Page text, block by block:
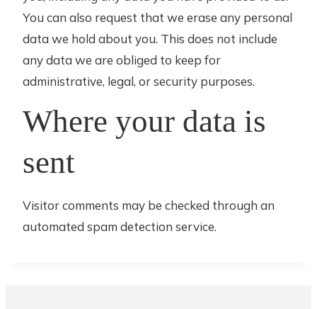
You can also request that we erase any personal
data we hold about you. This does not include
any data we are obliged to keep for
administrative, legal, or security purposes.
Where your data is
sent
Visitor comments may be checked through an
automated spam detection service.